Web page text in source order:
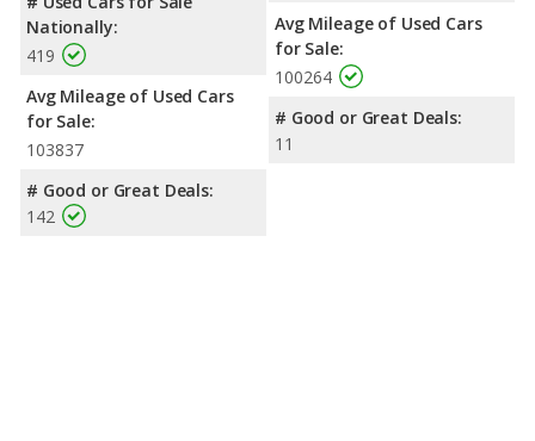
Nationally:
419
Avg Mileage of Used Cars
for Sale:
103837
# Good or Great Deals:
142
Avg Mileage of Used Cars
for Sale:
100264
# Good or Great Deals:
11